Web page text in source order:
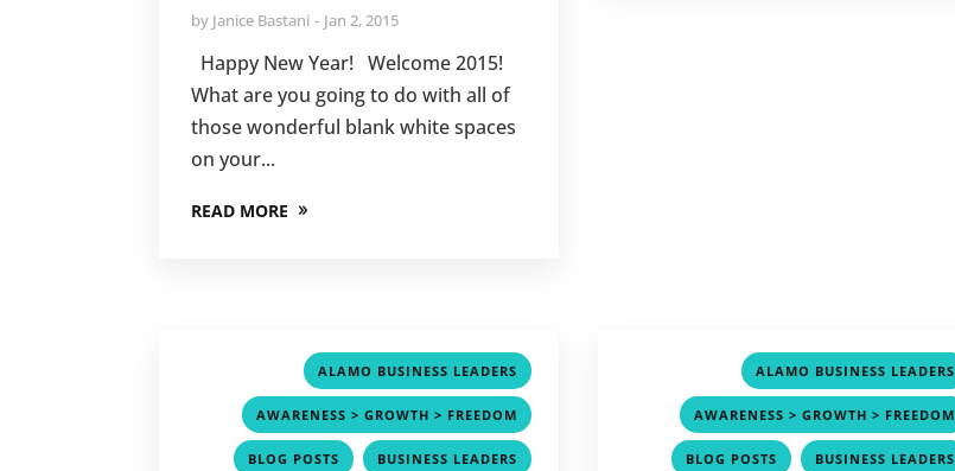
by Janice Bastani Jan 2, 2015
Happy New Year! Welcome 2015!
What are you going to do with all of
those wonderful blank white spaces
on your...
READ MORE
ALAMO BUSINESS LEADERS
AWARENESS > GROWTH > FREEDOM
BLOG POSTS , BUSINESS LEADERS
ALAMO BUSINESS LEADERS
AWARENESS > GROWTH > FREEDOM
BLOG POSTS , BUSINESS LEADERS